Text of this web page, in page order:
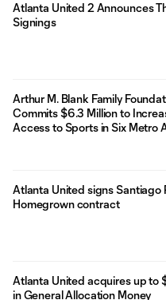
Atlanta United 2 Announces
Signings
Arthur M. Blank Family
Commits $6.3 Million to
Access to Sports in Six Metro
Atlanta United signs Santiago
Homegrown contract
Atlanta United acquires up to
in General Allocation Money